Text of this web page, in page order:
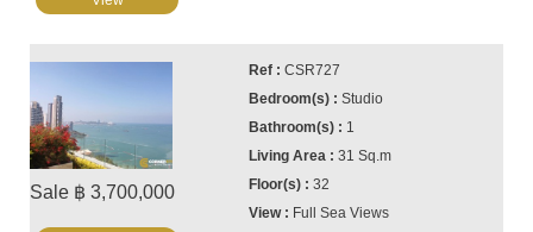
Sale ฿ 3,700,000
CSR727
Studio
1
31 Sq.m
32
Full Sea Views